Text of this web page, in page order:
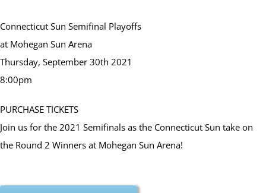
Connecticut Sun Semifinal Playoffs
at Mohegan Sun Arena
Thursday, September 30th 2021
8:00pm
PURCHASE TICKETS
Join us for the 2021 Semifinals as the Connecticut Sun take on
the Round 2 Winners at Mohegan Sun Arena!